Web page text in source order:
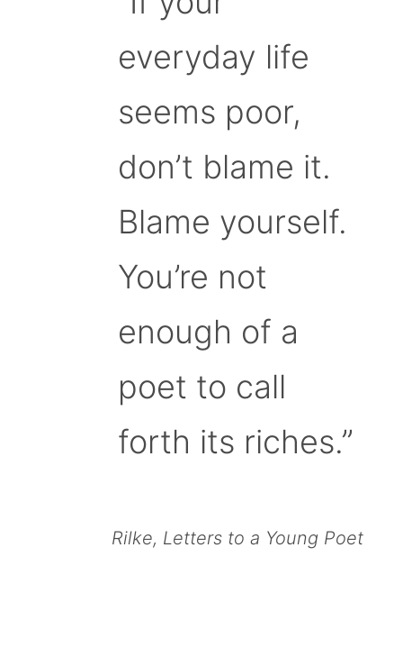
everyday life
seems poor,
don’t blame it.
Blame yourself.
You’re not
enough of a
poet to call
forth its riches.”
Rilke, Letters to a Young Poet